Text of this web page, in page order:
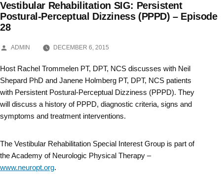
Skip
to
content
Vestibular Rehabilitation SIG: Persistent
Postural-Perceptual Dizziness (PPPD) – Episode
28
POSTED
ADMIN DECEMBER 6, 2015
Host Rachel Trommelen PT, DPT, NCS discusses with Neil
Shepard PhD and Janene Holmberg PT, DPT, NCS patients
with Persistent Postural-Perceptual Dizziness (PPPD). They
will discuss a history of PPPD, diagnostic criteria, signs and
symptoms and treatment interventions.
The Vestibular Rehabilitation Special Interest Group is part of
the Academy of Neurologic Physical Therapy –
www.neuropt.org.